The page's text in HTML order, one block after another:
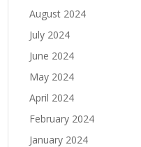
August 2024
July 2024
June 2024
May 2024
April 2024
February 2024
January 2024